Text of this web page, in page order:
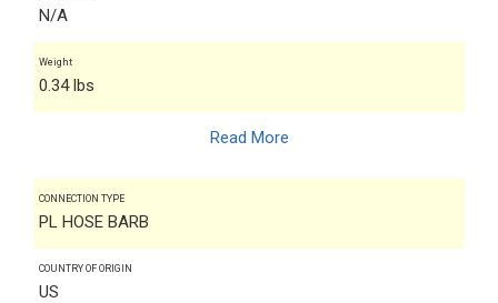
N/A
Weight
0.34 lbs
Read More
CONNECTION TYPE
PL HOSE BARB
COUNTRY OF ORIGIN
US